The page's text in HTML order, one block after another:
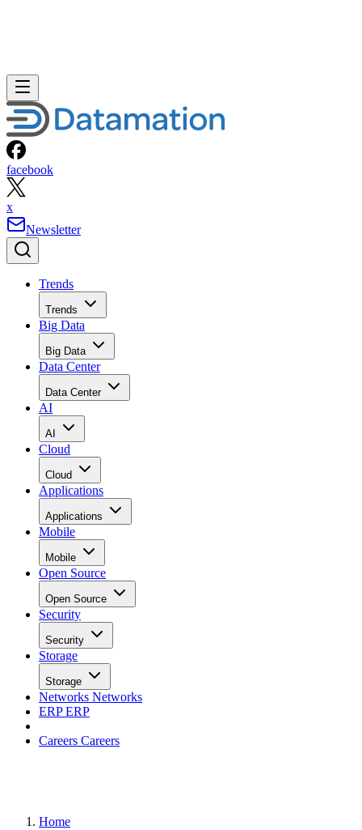
facebook
x
Newsletter
Trends
Trends
Big Data
Big Data
Data Center
Data Center
AI
AI
Cloud
Cloud
Applications
Applications
Mobile
Mobile
Open Source
Open Source
Security
Security
Storage
Storage
Networks Networks
ERPERP
Careers Careers
Home